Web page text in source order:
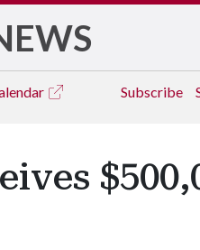
Subscribe